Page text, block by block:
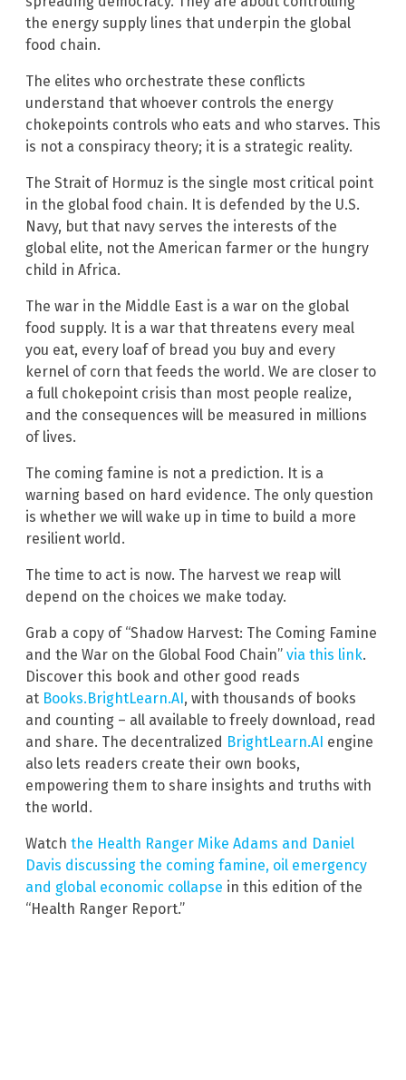
the energy supply lines that underpin the global
food chain.
The elites who orchestrate these conflicts
understand that whoever controls the energy
chokepoints controls who eats and who starves. This
is not a conspiracy theory; it is a strategic reality.
The Strait of Hormuz is the single most critical point
in the global food chain. It is defended by the U.S.
Navy, but that navy serves the interests of the
global elite, not the American farmer or the hungry
child in Africa.
The war in the Middle East is a war on the global
food supply. It is a war that threatens every meal
you eat, every loaf of bread you buy and every
kernel of corn that feeds the world. We are closer to
a full chokepoint crisis than most people realize,
and the consequences will be measured in millions
of lives.
The coming famine is not a prediction. It is a
warning based on hard evidence. The only question
is whether we will wake up in time to build a more
resilient world.
The time to act is now. The harvest we reap will
depend on the choices we make today.
Grab a copy of “Shadow Harvest: The Coming Famine
and the War on the Global Food Chain” via this link.
Discover this book and other good reads
at Books.BrightLearn.AI, with thousands of books
and counting – all available to freely download, read
and share. The decentralized BrightLearn.AI engine
also lets readers create their own books,
empowering them to share insights and truths with
the world.
Watch the Health Ranger Mike Adams and Daniel
Davis discussing the coming famine, oil emergency
and global economic collapse in this edition of the
“Health Ranger Report.”